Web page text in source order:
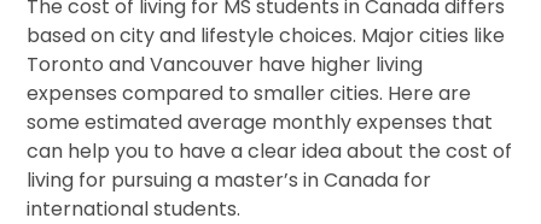
The cost of living for MS students in Canada differs
based on city and lifestyle choices. Major cities like
Toronto and Vancouver have higher living
expenses compared to smaller cities. Here are
some estimated average monthly expenses that
can help you to have a clear idea about the cost of
living for pursuing a master’s in Canada for
international students.